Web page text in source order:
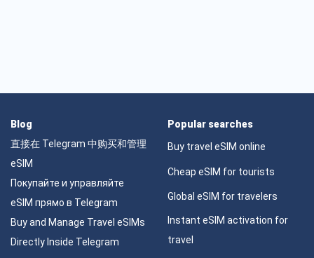
Blog
直接在 Telegram 中购买和管理
eSIM
Покупайте и управляйте
eSIM прямо в Telegram
Buy and Manage Travel eSIMs
Directly Inside Telegram
Popular searches
Buy travel eSIM online
Cheap eSIM for tourists
Global eSIM for travelers
Instant eSIM activation for
travel